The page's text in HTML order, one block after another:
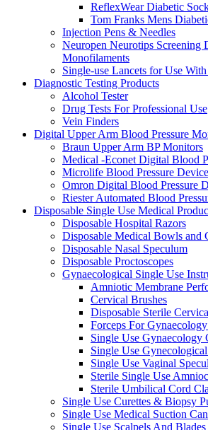
ReflexWear Diabetic
Tom Franks Mens
Injection Pens & Needles
Neuropen Neurotips Screening
Monofilaments
Single-use Lancets for Use
Diagnostic Testing Products
Alcohol Tester
Drug Tests For Professional Use
Vein Finders
Digital Upper Arm Blood Pressure
Braun Upper Arm BP Monitors
Medical -Econet Digital Blood
Microlife Blood Pressure
Omron Digital Blood Pressure
Riester Automated Blood
Disposable Single Use Medical
Disposable Hospital Razors
Disposable Medical Bowls and
Disposable Nasal Speculum
Disposable Proctoscopes
Gynaecological Single Use
Amniotic Membrane
Cervical Brushes
Disposable Sterile
Forceps For
Single Use Gynaecology
Single Use
Single Use Vaginal
Sterile Single Use
Sterile Umbilical Cord
Single Use Curettes & Biopsy
Single Use Medical Suction
Single Use Scalpels And Blades